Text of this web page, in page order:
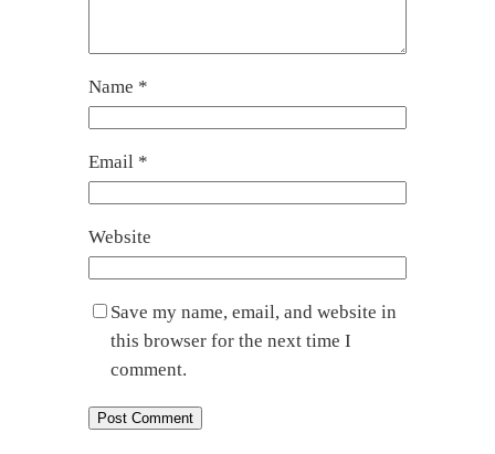
Name *
Email *
Website
Save my name, email, and website in
this browser for the next time I
comment.